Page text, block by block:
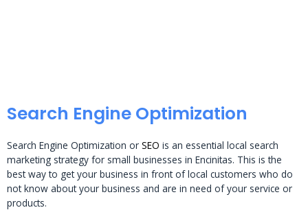
Search Engine Optimization
Search Engine Optimization or SEO is an essential local search
marketing strategy for small businesses in Encinitas. This is the
best way to get your business in front of local customers who do
not know about your business and are in need of your service or
products.